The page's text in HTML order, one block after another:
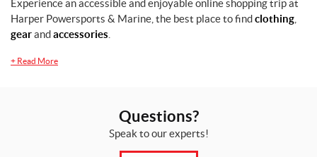
Experience an accessible and enjoyable online shopping trip at
Harper Powersports & Marine, the best place to findclothing
gearandaccessories
+ Read More
Questions?
Speak to our experts!